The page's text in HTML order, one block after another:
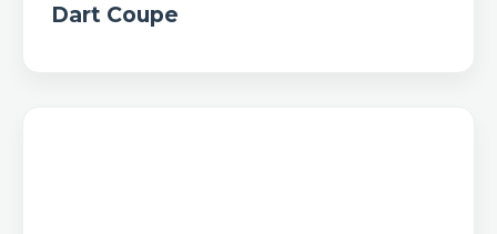
Dart Coupe